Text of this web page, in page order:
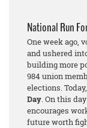
National Run
One week ago,
and ushered
building more
984 union
elections. Today,
Day. On this
encourages
future worth